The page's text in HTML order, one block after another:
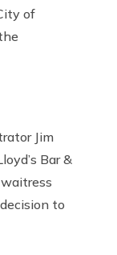
of
Jim
Bar &
to